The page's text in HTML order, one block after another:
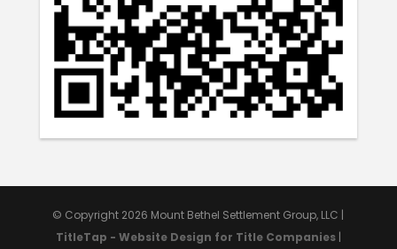
© Copyright 2026 Mount Bethel Settlement Group, LLC |
TitleTap - Website Design for Title Companies|